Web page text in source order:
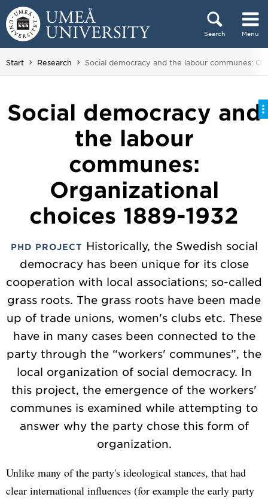
Skip to content
Search Menu
Main menu hidden.
Start Research You are here:
Social democracy and the labour communes:
Social democracy and
the labour
communes:
Organizational
choices 1889-1932
PHD PROJECT Historically, the Swedish social
democracy has been unique for its close
cooperation with local associations; so-called
grass roots. The grass roots have been made
up of trade unions, women's clubs etc. These
have in many cases been connected to the
party through the “workers' communes”, the
local organization of social democracy. In
this project, the emergence of the workers'
communes is examined while attempting to
answer why the party chose this form of
organization.
Unlike many of the party's ideological stances, that had
clear international influences (for example the early party